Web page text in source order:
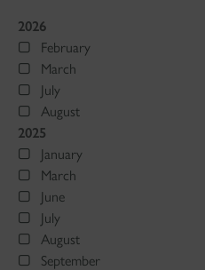
2026
February
March
July
August
2025
January
March
June
July
August
September